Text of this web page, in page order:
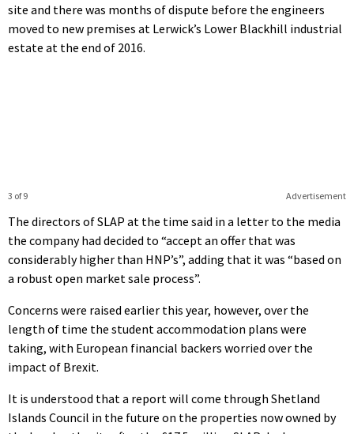
site and there was months of dispute before the engineers
moved to new premises at Lerwick’s Lower Blackhill industrial
estate at the end of 2016.
Advertisement
3 of 9
The directors of SLAP at the time said in a letter to the media
the company had decided to “accept an offer that was
considerably higher than HNP’s”, adding that it was “based on
a robust open market sale process”.
Concerns were raised earlier this year, however, over the
length of time the student accommodation plans were
taking, with European financial backers worried over the
impact of Brexit.
It is understood that a report will come through Shetland
Islands Council in the future on the properties now owned by